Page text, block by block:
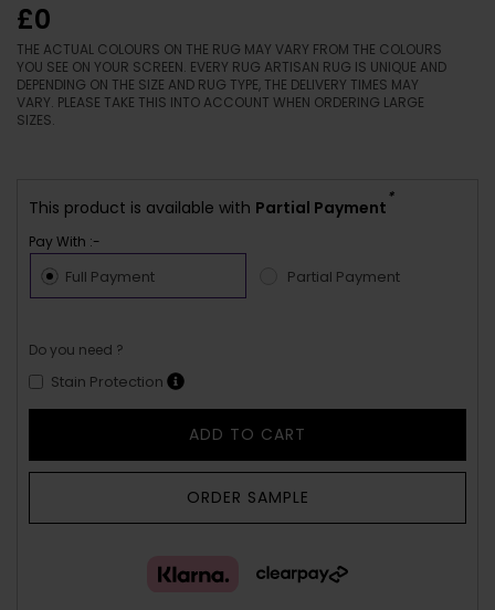
£0
THE ACTUAL COLOURS ON THE RUG MAY VARY FROM THE COLOURS
YOU SEE ON YOUR SCREEN. EVERY RUG ARTISAN RUG IS UNIQUE AND
DEPENDING ON THE SIZE AND RUG TYPE, THE DELIVERY TIMES MAY
VARY. PLEASE TAKE THIS INTO ACCOUNT WHEN ORDERING LARGE
SIZES.
This product is available with Partial Payment
*
Pay With :-
Full Payment Partial Payment
Do you need ?
Stain Protection
ADD TO CART
ORDER SAMPLE